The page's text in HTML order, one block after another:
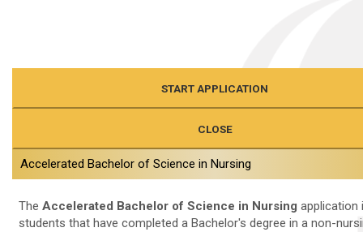
START APPLICATION
CLOSE
Accelerated Bachelor of Science in Nursing
The Accelerated Bachelor of Science in Nursing application
students that have completed a Bachelor's degree in a non-